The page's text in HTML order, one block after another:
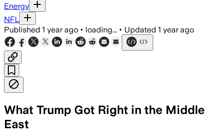
Energy
NFL
Published 1 year ago • loading... • Updated 1 year ago
What Trump Got Right in the Middle
East